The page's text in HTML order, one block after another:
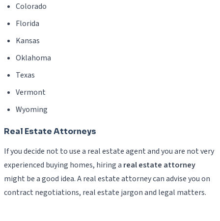
Colorado
Florida
Kansas
Oklahoma
Texas
Vermont
Wyoming
Real Estate Attorneys
If you decide not to use a real estate agent and you are not very
experienced buying homes, hiring a real estate attorney
might be a good idea. A real estate attorney can advise you on
contract negotiations, real estate jargon and legal matters.